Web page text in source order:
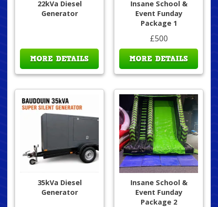
22kVa Diesel
Generator
MORE DETAILS
Insane School &
Event Funday
Package 1
£500
MORE DETAILS
35kVa Diesel
Generator
Insane School &
Event Funday
Package 2